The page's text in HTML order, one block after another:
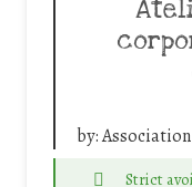
by:
Strict